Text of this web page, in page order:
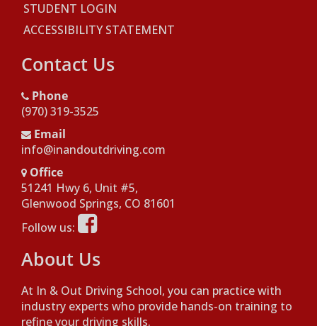
STUDENT LOGIN
ACCESSIBILITY STATEMENT
Contact Us
Phone
(970) 319-3525
Email
info@inandoutdriving.com
Office
51241 Hwy 6, Unit #5,
Glenwood Springs, CO 81601
Follow us:
About Us
At In & Out Driving School, you can practice with
industry experts who provide hands-on training to
refine your driving skills.